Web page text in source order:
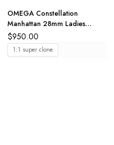
OMEGA Constellation
Manhattan 28mm Ladies
Watch White MOP Dial
$950.00
1:1 super clone